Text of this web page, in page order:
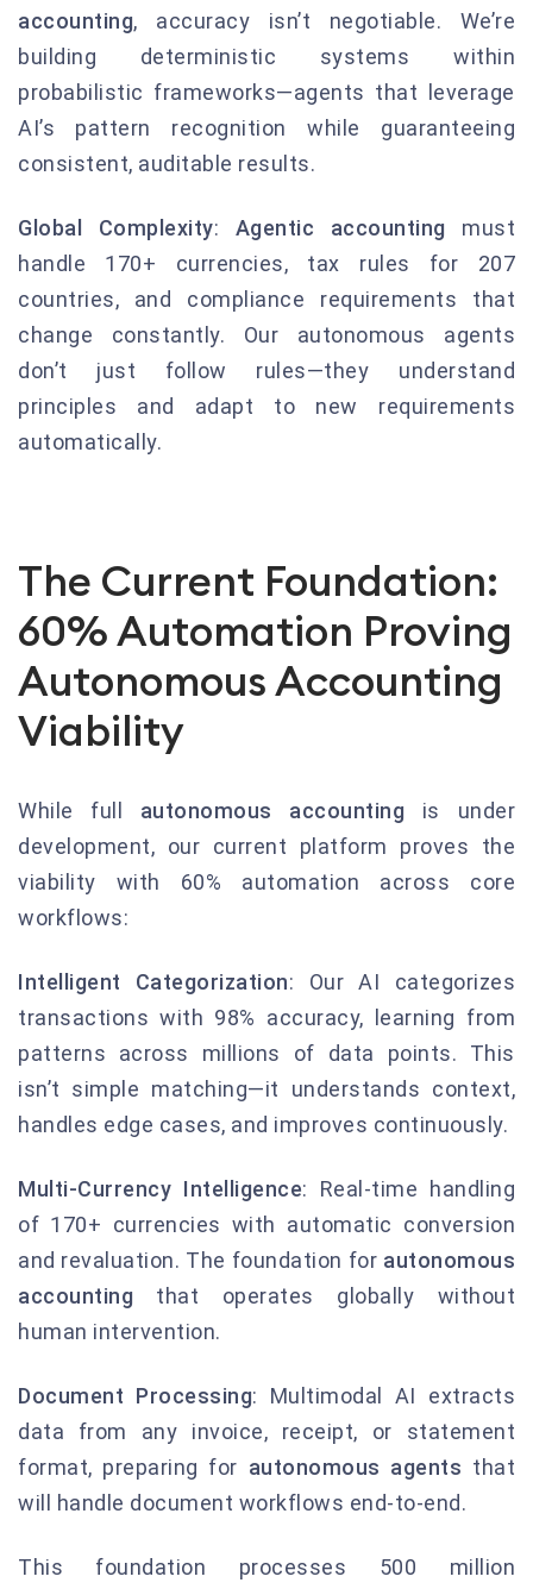
accounting, accuracy isn’t negotiable. We’re
building deterministic systems within
probabilistic frameworks—agents that leverage
AI’s pattern recognition while guaranteeing
consistent, auditable results.
Global Complexity: Agentic accounting must
handle 170+ currencies, tax rules for 207
countries, and compliance requirements that
change constantly. Our autonomous agents
don’t just follow rules—they understand
principles and adapt to new requirements
automatically.
The Current Foundation:
60% Automation Proving
Autonomous Accounting
Viability
While full autonomous accounting is under
development, our current platform proves the
viability with 60% automation across core
workflows:
Intelligent Categorization: Our AI categorizes
transactions with 98% accuracy, learning from
patterns across millions of data points. This
isn’t simple matching—it understands context,
handles edge cases, and improves continuously.
Multi-Currency Intelligence: Real-time handling
of 170+ currencies with automatic conversion
and revaluation. The foundation for autonomous
accounting that operates globally without
human intervention.
Document Processing: Multimodal AI extracts
data from any invoice, receipt, or statement
format, preparing for autonomous agents that
will handle document workflows end-to-end.
This foundation processes 500 million